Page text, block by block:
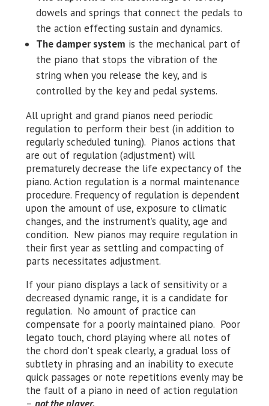
dowels and springs that connect the pedals to
the action effecting sustain and dynamics.
The damper system is the mechanical part of
the piano that stops the vibration of the
string when you release the key, and is
controlled by the key and pedal systems.
All upright and grand pianos need periodic
regulation to perform their best (in addition to
regularly scheduled tuning). Pianos actions that
are out of regulation (adjustment) will
prematurely decrease the life expectancy of the
piano. Action regulation is a normal maintenance
procedure. Frequency of regulation is dependent
upon the amount of use, exposure to climatic
changes, and the instrument’s quality, age and
condition. New pianos may require regulation in
their first year as settling and compacting of
parts necessitates adjustment.
If your piano displays a lack of sensitivity or a
decreased dynamic range, it is a candidate for
regulation. No amount of practice can
compensate for a poorly maintained piano. Poor
legato touch, chord playing where all notes of
the chord don’t speak clearly, a gradual loss of
subtlety in phrasing and an inability to execute
quick passages or note repetitions evenly may be
the fault of a piano in need of action regulation
– not the player.